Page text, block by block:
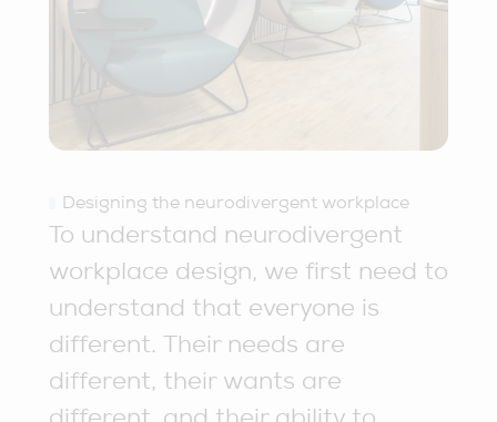
Designing the neurodivergent workplace
To understand neurodivergent
workplace design, we first need to
understand that everyone is
different. Their needs are
different, their wants are